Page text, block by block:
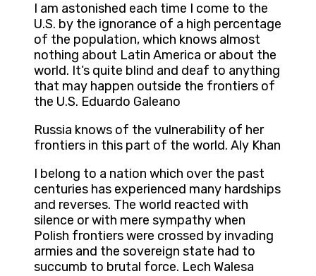
I am astonished each time I come to the
U.S. by the ignorance of a high percentage
of the population, which knows almost
nothing about Latin America or about the
world. It’s quite blind and deaf to anything
that may happen outside the frontiers of
the U.S. Eduardo Galeano
Russia knows of the vulnerability of her
frontiers in this part of the world. Aly Khan
I belong to a nation which over the past
centuries has experienced many hardships
and reverses. The world reacted with
silence or with mere sympathy when
Polish frontiers were crossed by invading
armies and the sovereign state had to
succumb to brutal force. Lech Walesa